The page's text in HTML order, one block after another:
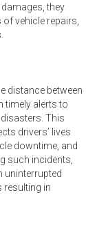
they
vehicle repairs,
distance between
timely alerts to
This
drivers’ lives
downtime, and
such incidents,
uninterrupted
resulting in